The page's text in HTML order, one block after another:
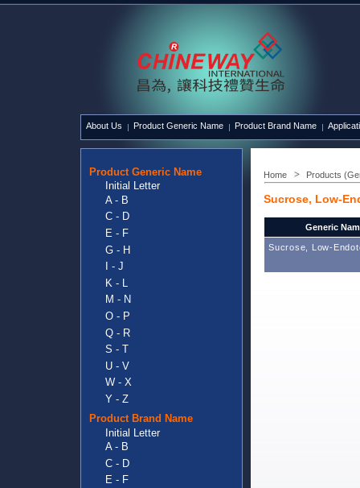
About Us Product Generic Name Product Brand Name
Product Generic Name
Initial Letter
A - B
C - D
E - F
G - H
I - J
K - L
M - N
O - P
Q - R
S - T
U - V
W - X
Y - Z
Product Brand Name
Initial Letter
A - B
C - D
E - F
Home Products
Sucrose, Low-
Generic
Sucrose, Low-